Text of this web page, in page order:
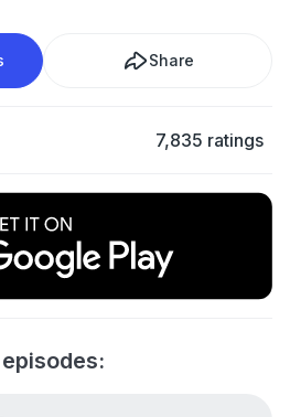
Share
7,835 ratings